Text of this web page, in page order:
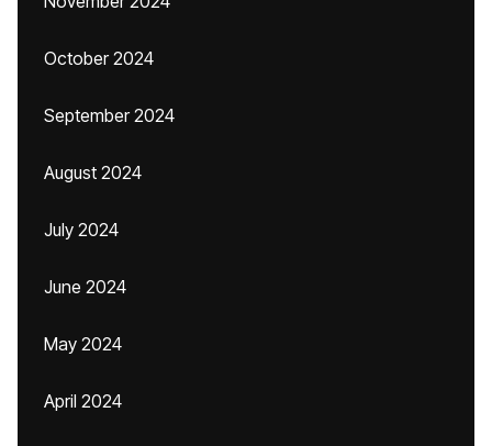
October 2024
September 2024
August 2024
July 2024
June 2024
May 2024
April 2024